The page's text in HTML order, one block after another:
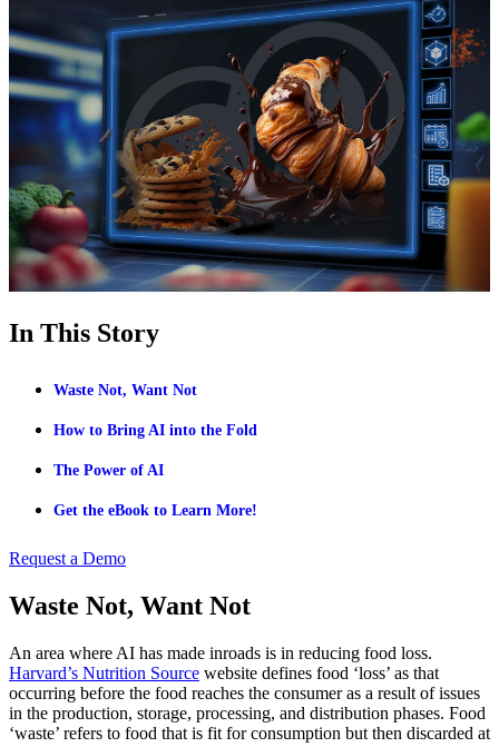
In This Story
Waste Not, Want Not
How to Bring AI into the Fold
The Power of AI
Get the eBook to Learn More!
Request a Demo
Waste Not, Want Not
An area where AI has made inroads is in reducing food loss.
Harvard’s Nutrition Source website defines food ‘loss’ as that
occurring before the food reaches the consumer as a result of issues
in the production, storage, processing, and distribution phases. Food
‘waste’ refers to food that is fit for consumption but then discarded at